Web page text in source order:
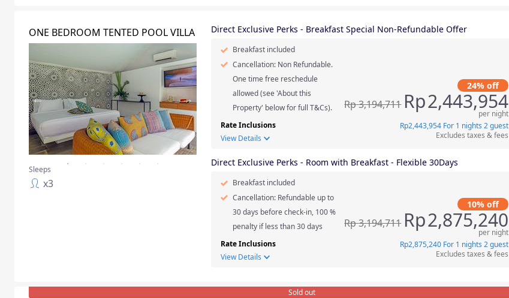
ONE BEDROOM TENTED POOL VILLA
Sleeps
x3
Direct Exclusive Perks - Breakfast Special Non-Refundable Offer
Breakfast included
Cancellation: Non Refundable.
One time free reschedule
allowed (see 'About this
Property' below for full T&Cs).
Rate Inclusions
View Details
24% off
Rp3,194,711 Rp2,443,954
per night
Rp2,443,954 For 1 nights 2 guest
Excludes taxes & fees
Direct Exclusive Perks - Room with Breakfast - Flexible 30Days
Breakfast included
Cancellation: Refundable up to
30 days before check-in, 100 %
penalty if less than 30 days
Rate Inclusions
View Details
10% off
Rp3,194,711 Rp2,875,240
per night
Rp2,875,240 For 1 nights 2 guest
Excludes taxes & fees
Sold out